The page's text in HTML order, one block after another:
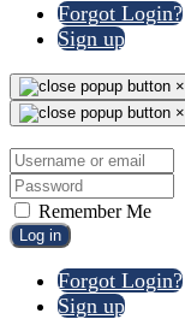
Forgot Login?
Sign up
×
×
Remember Me
Log in
Forgot Login?
Sign up